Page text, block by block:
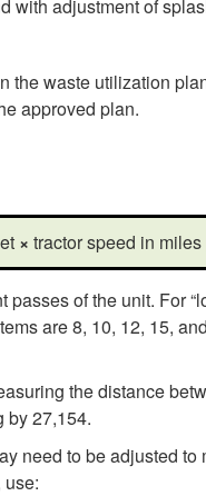
with adjustment of
waste utilization
approved plan.
× tractor speed in
of the unit. For
are 8, 10, 12, 15,
the distance
by 27,154.
need to be adjusted